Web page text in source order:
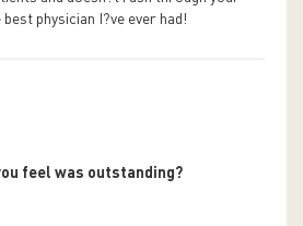
physician I?ve ever had!
feel was outstanding?